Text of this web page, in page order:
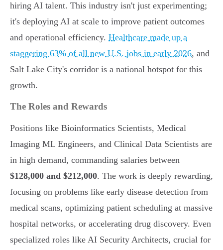
hiring AI talent. This industry isn't just experimenting;
it's deploying AI at scale to improve patient outcomes
and operational efficiency. Healthcare made up a
staggering 63% of all new U.S. jobs in early 2026, and
Salt Lake City's corridor is a national hotspot for this
growth.
The Roles and Rewards
Positions like Bioinformatics Scientists, Medical
Imaging ML Engineers, and Clinical Data Scientists are
in high demand, commanding salaries between
$128,000 and $212,000. The work is deeply rewarding,
focusing on problems like early disease detection from
medical scans, optimizing patient scheduling at massive
hospital networks, or accelerating drug discovery. Even
specialized roles like AI Security Architects, crucial for